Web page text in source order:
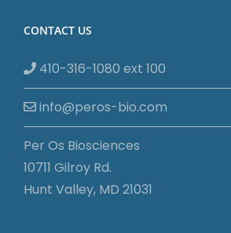
CONTACT US
410-316-1080 ext 100
info@peros-bio.com
Per Os Biosciences
10711 Gilroy Rd.
Hunt Valley, MD 21031